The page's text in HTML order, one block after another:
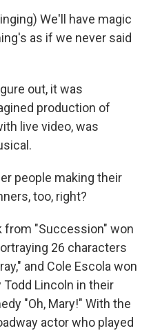
We'll have magic
as if we never said
out, it was
production of
live video, was
people making their
too, right?
from "Succession" won
26 characters
and Cole Escola won
Lincoln in their
"Oh, Mary!" With the
actor who played